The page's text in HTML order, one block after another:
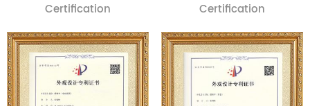
Certification Certification